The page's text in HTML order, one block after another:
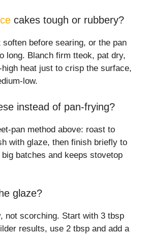
cakes tough or rubbery?
soften before searing, or the pan
long. Blanch firm tteok, pat dry,
heat just to crisp the surface,
low.
instead of pan-frying?
pan method above: roast to
with glaze, then finish briefly to
batches and keeps stovetop
glaze?
not scorching. Start with 3 tbsp
results, use 2 tbsp and add a